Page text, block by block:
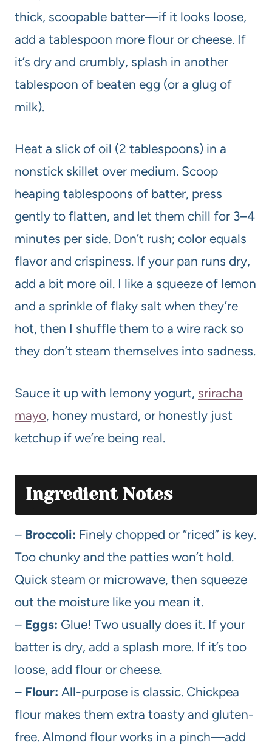
thick, scoopable batter—if it looks loose,
add a tablespoon more flour or cheese. If
it’s dry and crumbly, splash in another
tablespoon of beaten egg (or a glug of
milk).
Heat a slick of oil (2 tablespoons) in a
nonstick skillet over medium. Scoop
heaping tablespoons of batter, press
gently to flatten, and let them chill for 3–4
minutes per side. Don’t rush; color equals
flavor and crispiness. If your pan runs dry,
add a bit more oil. I like a squeeze of lemon
and a sprinkle of flaky salt when they’re
hot, then I shuffle them to a wire rack so
they don’t steam themselves into sadness.
Sauce it up with lemony yogurt, sriracha
mayo, honey mustard, or honestly just
ketchup if we’re being real.
Ingredient Notes
– Broccoli: Finely chopped or “riced” is key.
Too chunky and the patties won’t hold.
Quick steam or microwave, then squeeze
out the moisture like you mean it.
– Eggs: Glue! Two usually does it. If your
batter is dry, add a splash more. If it’s too
loose, add flour or cheese.
– Flour: All-purpose is classic. Chickpea
flour makes them extra toasty and gluten-
free. Almond flour works in a pinch—add